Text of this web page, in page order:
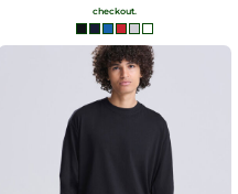
checkout.